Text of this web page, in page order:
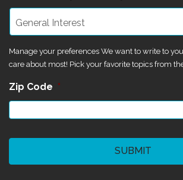
Manage your preferences We want to write to
care about most! Pick your favorite topics from
Zip Code *